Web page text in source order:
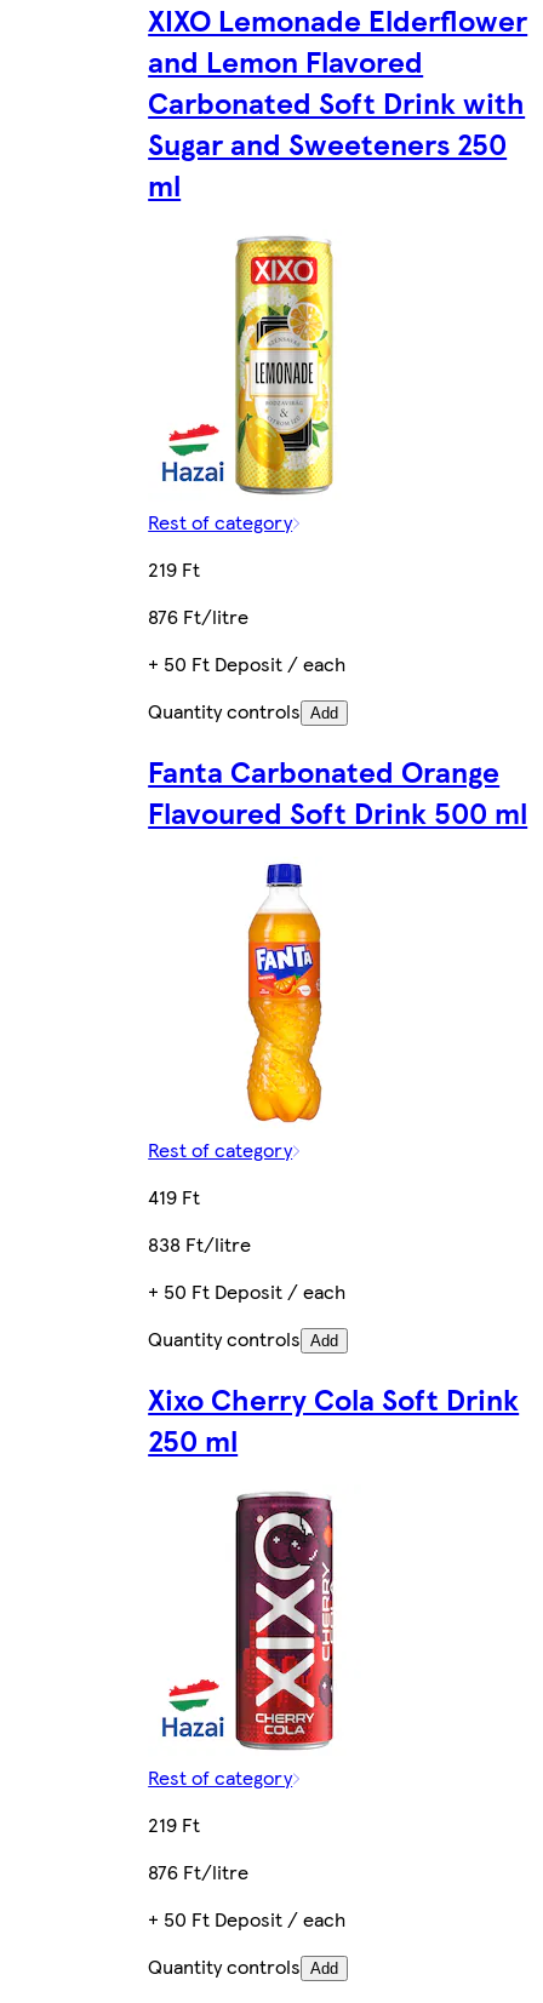
XIXO Lemonade Elderflower
and Lemon Flavored
Carbonated Soft Drink with
Sugar and Sweeteners 250
ml
Rest of category
219 Ft
876 Ft/litre
+ 50 Ft Deposit / each
Quantity controls Add
Fanta Carbonated Orange
Flavoured Soft Drink 500 ml
Rest of category
419 Ft
838 Ft/litre
+ 50 Ft Deposit / each
Quantity controls Add
Xixo Cherry Cola Soft Drink
250 ml
Rest of category
219 Ft
876 Ft/litre
+ 50 Ft Deposit / each
Quantity controls Add